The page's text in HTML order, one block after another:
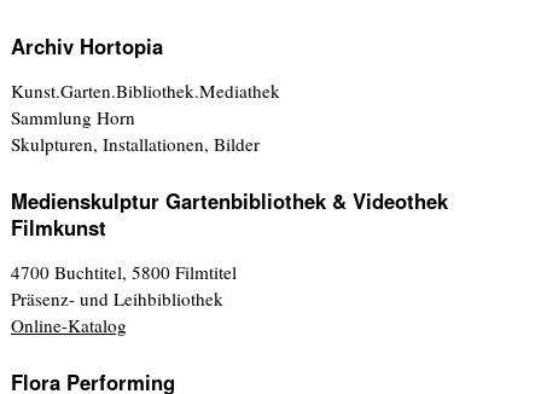
Archiv Hortopia
Kunst.Garten.Bibliothek.Mediathek
Sammlung Horn
Skulpturen, Installationen, Bilder
Medienskulptur Gartenbibliothek & Videothek
Filmkunst
4700 Buchtitel, 5800 Filmtitel
Präsenz- und Leihbibliothek
Online-Katalog
Flora Performing